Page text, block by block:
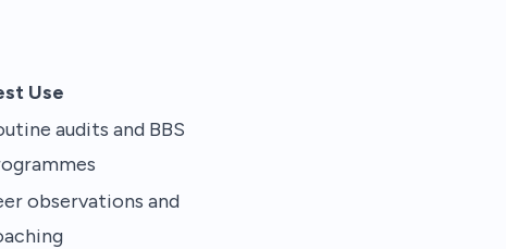
Use
audits and BBS
observations and